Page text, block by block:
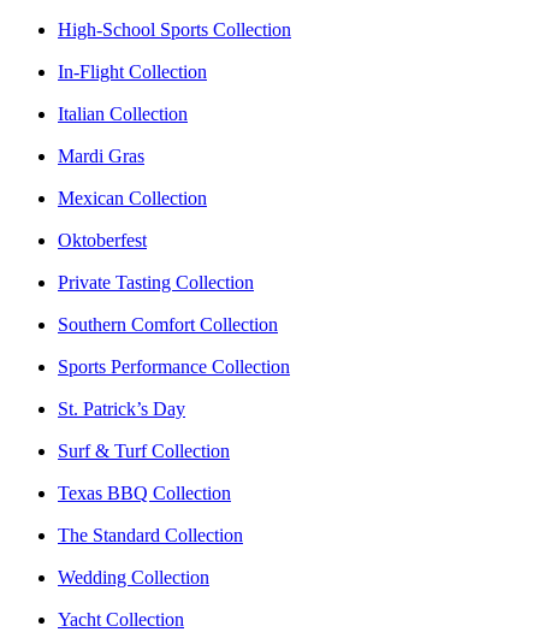
High-School Sports Collection
In-Flight Collection
Italian Collection
Mardi Gras
Mexican Collection
Oktoberfest
Private Tasting Collection
Southern Comfort Collection
Sports Performance Collection
St. Patrick’s Day
Surf & Turf Collection
Texas BBQ Collection
The Standard Collection
Wedding Collection
Yacht Collection